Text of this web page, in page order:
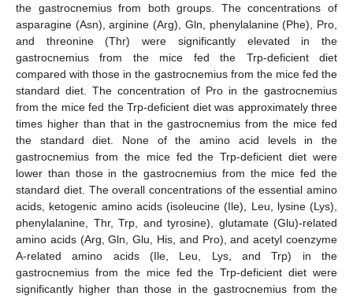
the gastrocnemius from both groups. The concentrations of
asparagine (Asn), arginine (Arg), Gln, phenylalanine (Phe), Pro,
and threonine (Thr) were significantly elevated in the
gastrocnemius from the mice fed the Trp-deficient diet
compared with those in the gastrocnemius from the mice fed the
standard diet. The concentration of Pro in the gastrocnemius
from the mice fed the Trp-deficient diet was approximately three
times higher than that in the gastrocnemius from the mice fed
the standard diet. None of the amino acid levels in the
gastrocnemius from the mice fed the Trp-deficient diet were
lower than those in the gastrocnemius from the mice fed the
standard diet. The overall concentrations of the essential amino
acids, ketogenic amino acids (isoleucine (Ile), Leu, lysine (Lys),
phenylalanine, Thr, Trp, and tyrosine), glutamate (Glu)-related
amino acids (Arg, Gln, Glu, His, and Pro), and acetyl coenzyme
A-related amino acids (Ile, Leu, Lys, and Trp) in the
gastrocnemius from the mice fed the Trp-deficient diet were
significantly higher than those in the gastrocnemius from the